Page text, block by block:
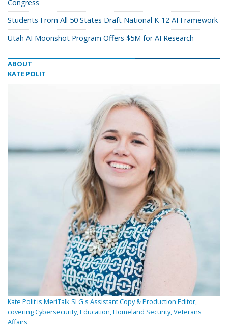
Congress
Students From All 50 States Draft National K-12 AI Framework
Utah AI Moonshot Program Offers $5M for AI Research
ABOUT
KATE POLIT
Kate Polit is MeriTalk SLG's Assistant Copy & Production Editor,
covering Cybersecurity, Education, Homeland Security, Veterans
Affairs